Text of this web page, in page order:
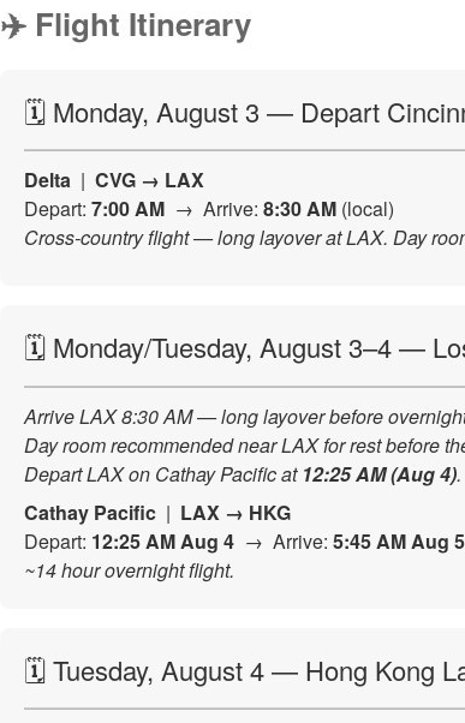
✈️ Flight Itinerary
🗓️ Monday, August 3 — Depart
Delta | CVG → LAX
Depart: 7:00 AM → Arrive: 8:30 AM (local)
Cross-country flight — long layover at LAX. Day
🗓️ Monday/Tuesday, August 3–4 —
Arrive LAX 8:30 AM — long layover before
Day room recommended near LAX for rest before
Depart LAX on Cathay Pacific at 12:25 AM (Aug 4).
Cathay Pacific | LAX → HKG
Depart: 12:25 AM Aug 4 → Arrive: 5:45 AM Aug 5
~14 hour overnight flight.
🗓️ Tuesday, August 4 — Hong Kong